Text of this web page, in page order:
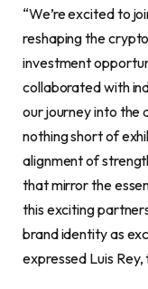
“We’re excited to
reshaping thecrypto
investment
collaborated with
our journey into the
nothing short of
alignment of
that mirror the
this exciting
brand identity as
expressed Luis Rey,